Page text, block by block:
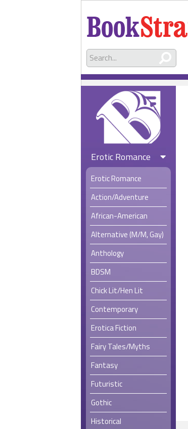
Erotic Romance
Erotic Romance
Action/Adventure
African-American
Alternative (M/M, Gay)
Anthology
BDSM
Chick Lit/Hen Lit
Contemporary
Erotica Fiction
Fairy Tales/Myths
Fantasy
Futuristic
Gothic
Historical